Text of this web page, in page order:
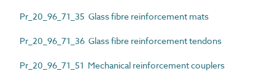
Pr_20_96_71_35 Glass fibre reinforcement mats
Pr_20_96_71_36 Glass fibre reinforcement tendons
Pr_20_96_71_51 Mechanical reinforcement couplers